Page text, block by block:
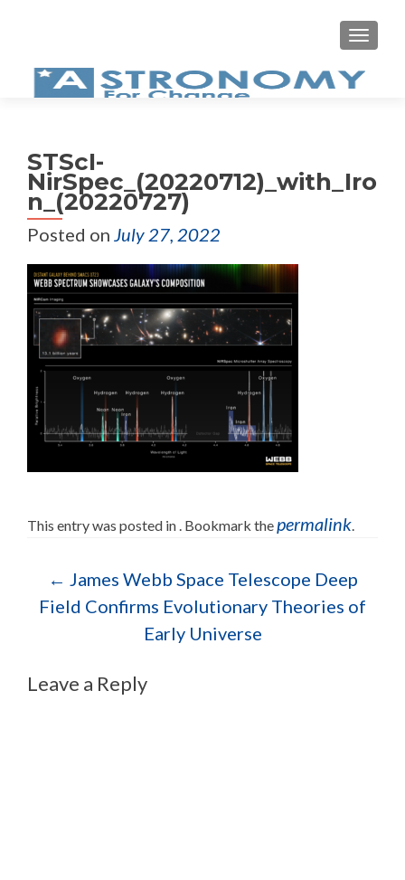
STScI-
NirSpec_(20220712)_with_Iro
n_(20220727)
Posted on July 27, 2022
This entry was posted in . Bookmark thepermalink.
Post navigation
← James Webb Space Telescope Deep
Field Confirms Evolutionary Theories of
Early Universe
Leave a Reply